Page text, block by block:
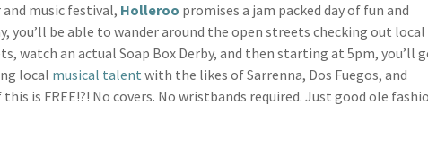
music festival, Holleroo promises a jam packed day of fun and
you’ll be able to wander around the open streets checking out local
watch an actual Soap Box Derby, and then starting at 5pm, you’ll
local musical talent with the likes of Sarrenna, Dos Fuegos, and
is FREE!?! No covers. No wristbands required. Just good ole